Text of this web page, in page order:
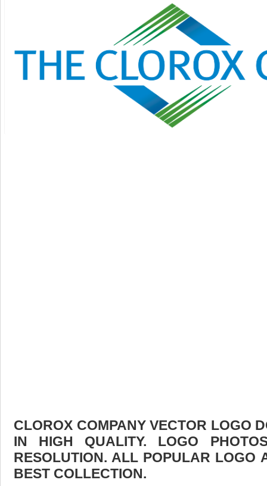
CLOROX COMPANY VECTOR LOGO
IN HIGH QUALITY. LOGO
RESOLUTION. ALL POPULAR LOGO
BEST COLLECTION.